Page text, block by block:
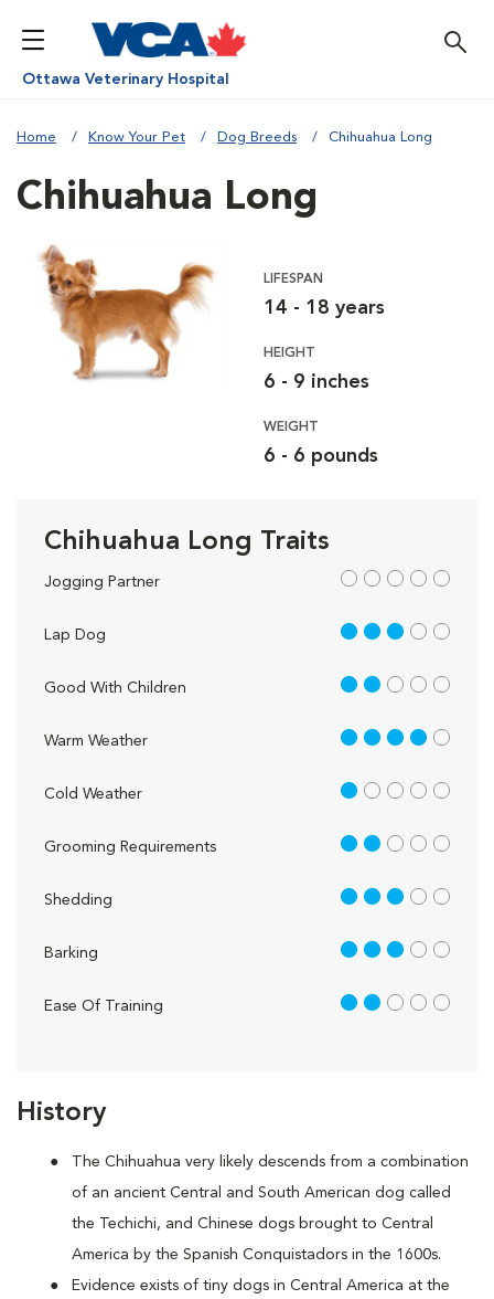
Ottawa Veterinary Hospital
Home Know Your Pet Dog Breeds Chihuahua Long
History
The Chihuahua very likely descends from a combination
of an ancient Central and South American dog called
the Techichi, and Chinese dogs brought to Central
America by the Spanish Conquistadors in the 1600s.
Evidence exists of tiny dogs in Central America at the
Chihuahua Long
LIFESPAN
14 - 18 years
HEIGHT
6 - 9 inches
WEIGHT
6 - 6 pounds
Chihuahua Long Traits
Jogging Partner out of 5
Lap Dog 3 out of 5
Good With Children 2 out of 5
Warm Weather 4 out of 5
Cold Weather 1 out of 5
Grooming Requirements 2 out of 5
Shedding 3 out of 5
Barking 3 out of 5
Ease Of Training 2 out of 5